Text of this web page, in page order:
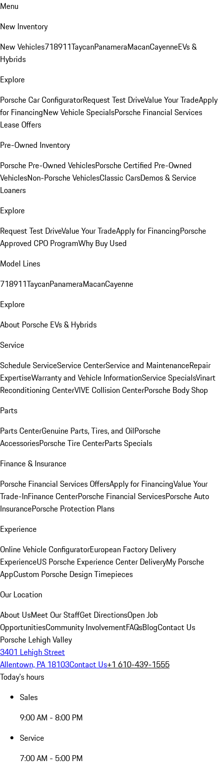
Menu
New Inventory
New Vehicles718911TaycanPanameraMacanCayenneEVs &
Hybrids
Explore
Porsche Car ConfiguratorRequest Test DriveValue Your TradeApply
for FinancingNew Vehicle SpecialsPorsche Financial Services
Lease Offers
Pre-Owned Inventory
Porsche Pre-Owned VehiclesPorsche Certified Pre-Owned
VehiclesNon-Porsche VehiclesClassic CarsDemos & Service
Loaners
Explore
Request Test DriveValue Your TradeApply for FinancingPorsche
Approved CPO ProgramWhy Buy Used
Model Lines
718911TaycanPanameraMacanCayenne
Explore
About Porsche EVs & Hybrids
Service
Schedule ServiceService CenterService and MaintenanceRepair
ExpertiseWarranty and Vehicle InformationService SpecialsVinart
Reconditioning CenterVIVE Collision CenterPorsche Body Shop
Parts
Parts CenterGenuine Parts, Tires, and OilPorsche
AccessoriesPorsche Tire CenterParts Specials
Finance & Insurance
Porsche Financial Services OffersApply for FinancingValue Your
Trade-InFinance CenterPorsche Financial ServicesPorsche Auto
InsurancePorsche Protection Plans
Experience
Online Vehicle ConfiguratorEuropean Factory Delivery
ExperienceUS Porsche Experience Center DeliveryMy Porsche
AppCustom Porsche Design Timepieces
Our Location
About UsMeet Our StaffGet DirectionsOpen Job
OpportunitiesCommunity InvolvementFAQsBlogContact Us
Porsche Lehigh Valley
3401 Lehigh Street
Allentown, PA 18103Contact Us+1 610-439-1555
Today's hours
Sales
9:00 AM - 8:00 PM
Service
7:00 AM - 5:00 PM